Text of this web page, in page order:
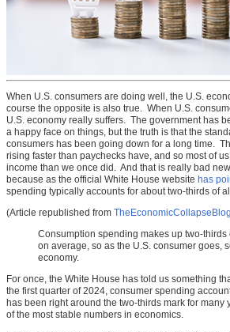
When U.S. consumers are doing well, the U.S.
course the opposite is also true. When U.S.
U.S. economy really suffers. The government has
a happy face on things, but the truth is that the
consumers has been going down for a long time.
rising faster than paychecks have, and so most of
income than we once did. And that is really bad
because as the official White House website has
spending typically accounts for about two-thirds of
(Article republished from
Consumption spending makes up two-thirds
on average, so as the U.S. consumer goes,
economy.
For once, the White House has told us something
the first quarter of 2024, consumer spending
has been right around the two-thirds mark for many
of the most stable numbers in economics.